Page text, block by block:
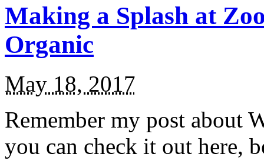
Making a Splash at
Organic
May 18, 2017
Remember my post about
you can check it out here,